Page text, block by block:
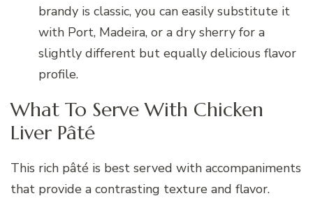
brandy is classic, you can easily substitute it
with Port, Madeira, or a dry sherry for a
slightly different but equally delicious flavor
profile.
What To Serve With Chicken
Liver Pâté
This rich pâté is best served with accompaniments
that provide a contrasting texture and flavor.